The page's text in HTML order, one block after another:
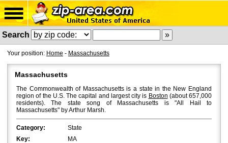
Search
Your position: Home - Massachusetts
Massachusetts
The Commonwealth of Massachusetts is a state in the New England
region of the U.S. The capital and largest city is Boston (about 657,000
residents). The state song of Massachusetts is "All Hail to
Massachusetts" by Arthur Marsh.
Category:
State
Key:
MA